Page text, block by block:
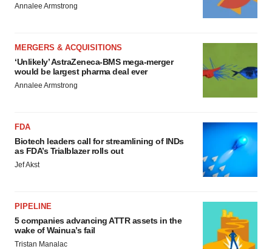
Annalee Armstrong
MERGERS & ACQUISITIONS
‘Unlikely’ AstraZeneca-BMS mega-merger
would be largest pharma deal ever
Annalee Armstrong
FDA
Biotech leaders call for streamlining of INDs
as FDA’s Trialblazer rolls out
Jef Akst
PIPELINE
5 companies advancing ATTR assets in the
wake of Wainua’s fail
Tristan Manalac